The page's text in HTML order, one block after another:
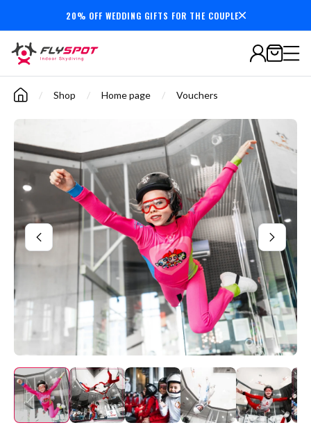
Secure payments
20% OFF WEDDING GIFTS FOR THE COUPLE
/ Shop / Home page / Vouchers